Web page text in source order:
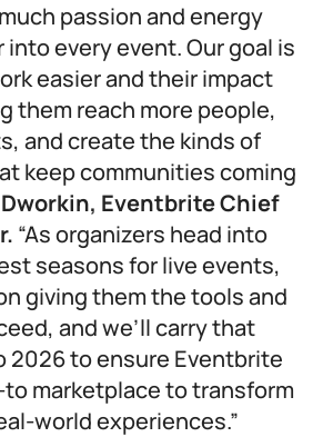
passion and energy
every event. Our goal is
easier and their impact
them reach more people,
and create the kinds of
keep communities coming
Dworkin, Eventbrite Chief
“As organizers head into
seasons for live events,
giving them the tools and
and we’ll carry that
2026 to ensure Eventbrite
marketplace to transform
world experiences.”